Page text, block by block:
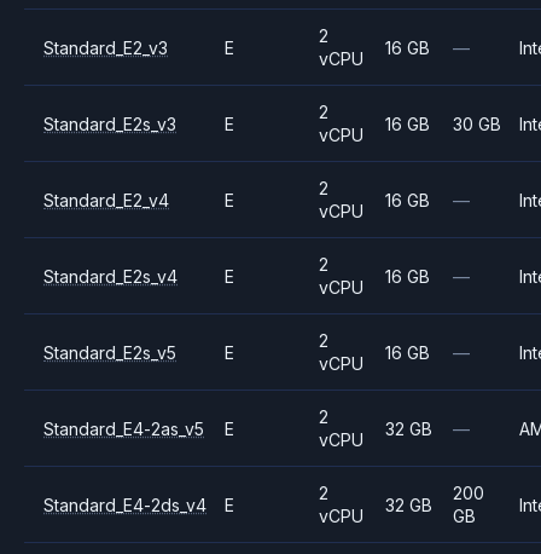
Standard_E2_v3 E
2
vCPU
16 GB —
Standard_E2s_v3 E
2
vCPU
16 GB 30 GB
Standard_E2_v4 E
2
vCPU
16 GB —
Standard_E2s_v4 E
2
vCPU
16 GB —
Standard_E2s_v5 E
2
vCPU
16 GB —
Standard_E4-2as_v5 E
2
vCPU
32 GB —
Standard_E4-2ds_v4 E
2
vCPU
32 GB
200
GB